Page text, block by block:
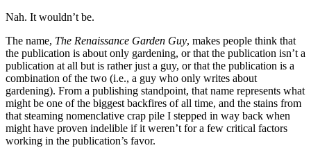
Nah. It wouldn’t be.
The name, The Renaissance Garden Guy, makes people think that
the publication is about only gardening, or that the publication isn’t a
publication at all but is rather just a guy, or that the publication is a
combination of the two (i.e., a guy who only writes about
gardening). From a publishing standpoint, that name represents what
might be one of the biggest backfires of all time, and the stains from
that steaming nomenclative crap pile I stepped in way back when
might have proven indelible if it weren’t for a few critical factors
working in the publication’s favor.